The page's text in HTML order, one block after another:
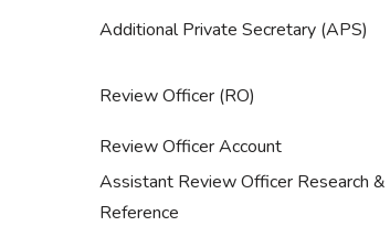
Additional Private Secretary (APS)
Review Officer (RO)
Review Officer Account
Assistant Review Officer Research &
Reference